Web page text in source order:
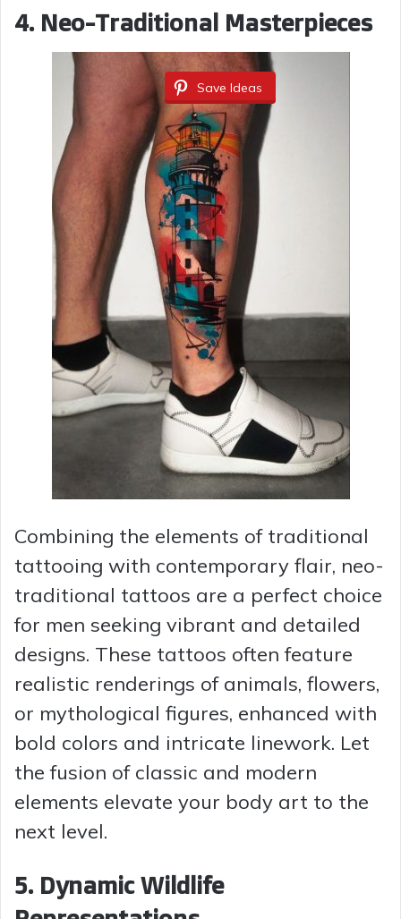
4. Neo-Traditional Masterpieces
Save Ideas
Combining the elements of traditional
tattooing with contemporary flair, neo-
traditional tattoos are a perfect choice
for men seeking vibrant and detailed
designs. These tattoos often feature
realistic renderings of animals, flowers,
or mythological figures, enhanced with
bold colors and intricate linework. Let
the fusion of classic and modern
elements elevate your body art to the
next level.
5. Dynamic Wildlife